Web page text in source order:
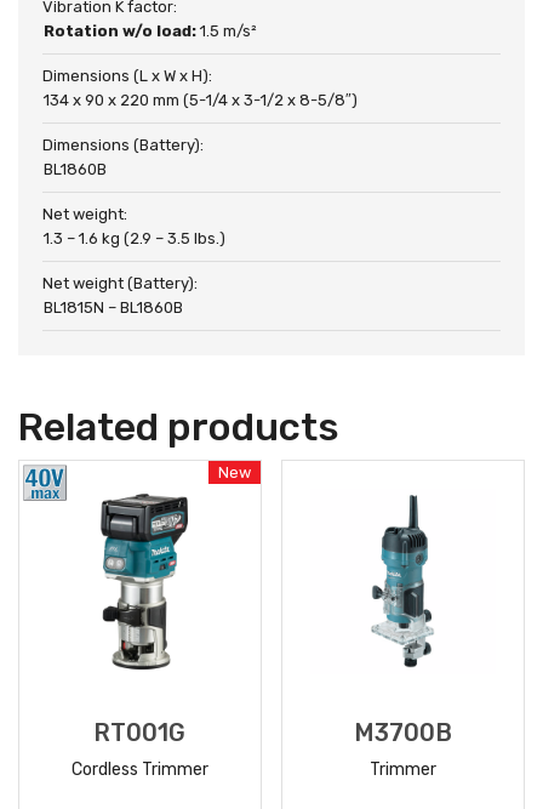
Vibration K factor:
Rotation w/o load: 1.5 m/s²
Dimensions (L x W x H):
134 x 90 x 220 mm (5-1/4 x 3-1/2 x 8-5/8″)
Dimensions (Battery):
BL1860B
Net weight:
1.3 – 1.6 kg (2.9 – 3.5 lbs.)
Net weight (Battery):
BL1815N – BL1860B
Related products
New
RT001G
Cordless Trimmer
M3700B
Trimmer